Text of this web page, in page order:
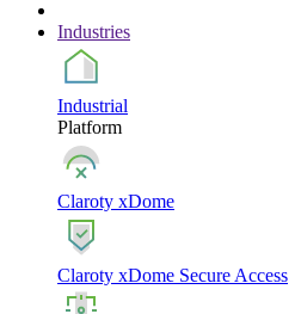
Industries
Industrial
Platform
Claroty xDome
Claroty xDome Secure Access